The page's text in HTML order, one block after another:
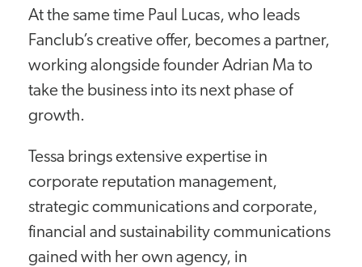
At the same time Paul Lucas, who leads
Fanclub’s creative offer, becomes a partner,
working alongside founder Adrian Ma to
take the business into its next phase of
growth.
Tessa brings extensive expertise in
corporate reputation management,
strategic communications and corporate,
financial and sustainability communications
gained with her own agency, in